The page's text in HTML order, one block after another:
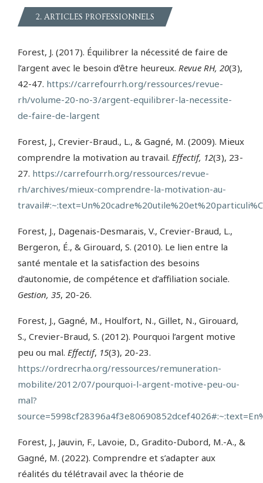
2. ARTICLES PROFESSIONNELS
Forest, J. (2017). Équilibrer la nécessité de faire de
l’argent avec le besoin d’être heureux. Revue RH, 20(3),
42-47. https://carrefourrh.org/ressources/revue-
rh/volume-20-no-3/argent-equilibrer-la-necessite-
de-faire-de-largent
Forest, J., Crevier-Braud., L., & Gagné, M. (2009). Mieux
comprendre la motivation au travail. Effectif, 12(3), 23-
27. https://carrefourrh.org/ressources/revue-
rh/archives/mieux-comprendre-la-motivation-au-
Forest, J., Dagenais-Desmarais, V., Crevier-Braud, L.,
Bergeron, É., & Girouard, S. (2010). Le lien entre la
santé mentale et la satisfaction des besoins
d’autonomie, de compétence et d’affiliation sociale.
Gestion, 35, 20-26.
Forest, J., Gagné, M., Houlfort, N., Gillet, N., Girouard,
S., Crevier-Braud, S. (2012). Pourquoi l’argent motive
peu ou mal. Effectif, 15(3), 20-23.
https://ordrecrha.org/ressources/remuneration-
mobilite/2012/07/pourquoi-l-argent-motive-peu-ou-
mal?
Forest, J., Jauvin, F., Lavoie, D., Gradito-Dubord, M.-A., &
Gagné, M. (2022). Comprendre et s’adapter aux
réalités du télétravail avec la théorie de